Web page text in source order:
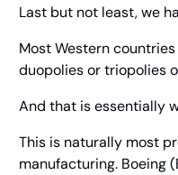
Last but not least, we
Most Western
duopolies or triopolies
And that is essentially
This is naturally most
manufacturing. Boeing